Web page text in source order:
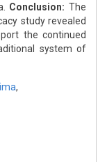
Conclusion: The
study revealed
the continued
system of
,